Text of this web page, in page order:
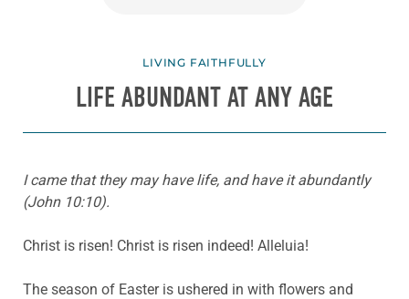
LIVING FAITHFULLY
LIFE ABUNDANT AT ANY AGE
I came that they may have life, and have it abundantly
(John 10:10).
Christ is risen! Christ is risen indeed! Alleluia!
The season of Easter is ushered in with flowers and